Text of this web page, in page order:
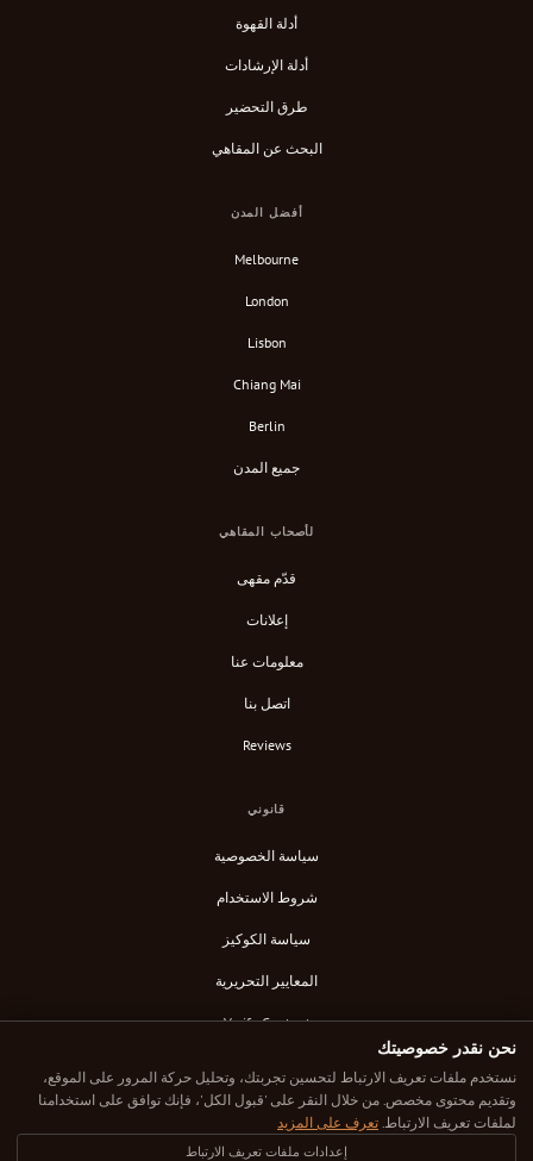
أدلة القهوة
أدلة الإرشادات
طرق التحضير
البحث عن المقاهي
أفضل المدن
Melbourne
London
Lisbon
Chiang Mai
Berlin
جميع المدن
لأصحاب المقاهي
قدّم مقهى
إعلانات
معلومات عنا
اتصل بنا
Reviews
قانوني
سياسة الخصوصية
شروط الاستخدام
سياسة الكوكيز
المعايير التحريرية
Verify Content
نحن نقدر خصوصيتك
نستخدم ملفات تعريف الارتباط لتحسين تجربتك، وتحليل حركة المرور على الموقع،
وتقديم محتوى مخصص. من خلال النقر على 'قبول الكل'، فإنك توافق على استخدامنا
لملفات تعريف الارتباط. تعرف على المزيد
إعدادات ملفات تعريف الارتباط